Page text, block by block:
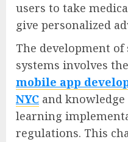
users to take
give personalized
The development of
systems involves
mobile app
NYC and
learning
regulations. This